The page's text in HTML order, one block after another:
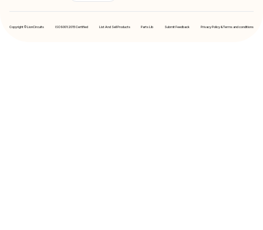
Copyright © LionCircuits ISO9001:2015 Certified List And Sell Products Parts Lib Submit Feedback Privacy Policy & Terms and conditions